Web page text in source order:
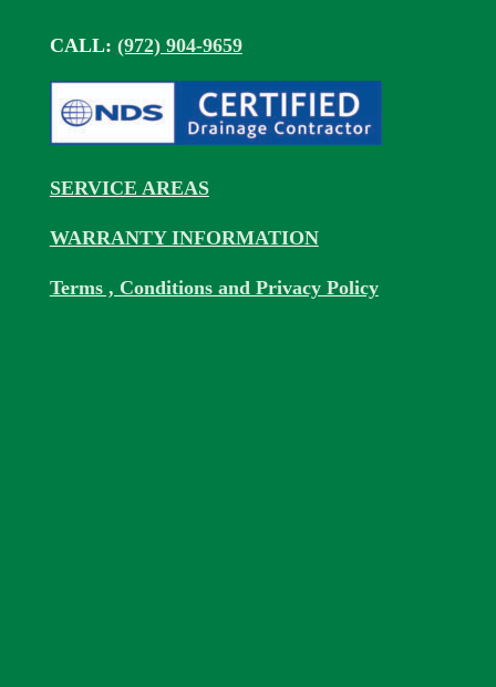
CALL: (972) 904-9659
SERVICE AREAS
WARRANTY INFORMATION
Terms , Conditions and Privacy Policy